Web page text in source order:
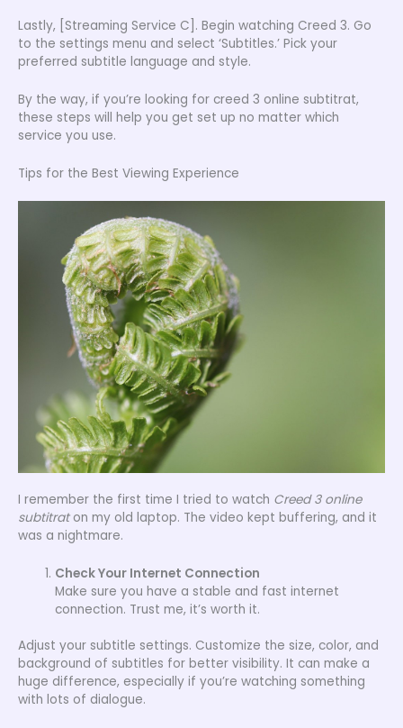
Lastly, [Streaming Service C]. Begin watching Creed 3. Go
to the settings menu and select ‘Subtitles.’ Pick your
preferred subtitle language and style.
By the way, if you’re looking for creed 3 online subtitrat,
these steps will help you get set up no matter which
service you use.
Tips for the Best Viewing Experience
I remember the first time I tried to watch Creed 3 online
subtitraton my old laptop. The video kept buffering, and it
was a nightmare.
Check Your Internet Connection
Make sure you have a stable and fast internet
connection. Trust me, it’s worth it.
Adjust your subtitle settings. Customize the size, color, and
background of subtitles for better visibility. It can make a
huge difference, especially if you’re watching something
with lots of dialogue.